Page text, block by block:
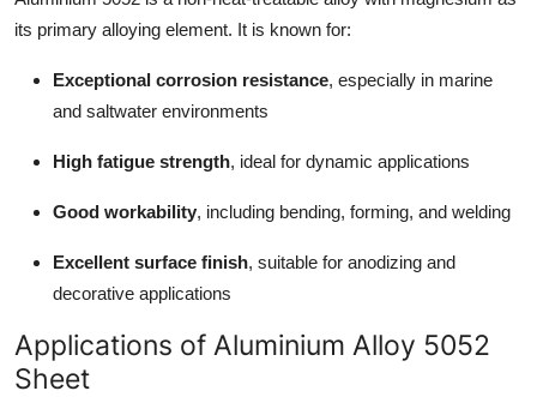
Support Number
its primary alloying element. It is known for:
Exceptional corrosion resistance, especially in marine
and saltwater environments
High fatigue strength, ideal for dynamic applications
Good workability, including bending, forming, and welding
Excellent surface finish, suitable for anodizing and
decorative applications
Applications of Aluminium Alloy 5052
Sheet